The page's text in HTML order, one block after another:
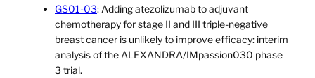
GS01-03: Adding atezolizumab to adjuvant
chemotherapy for stage II and III triple-negative
breast cancer is unlikely to improve efficacy: interim
analysis of the ALEXANDRA/IMpassion030 phase
3 trial.